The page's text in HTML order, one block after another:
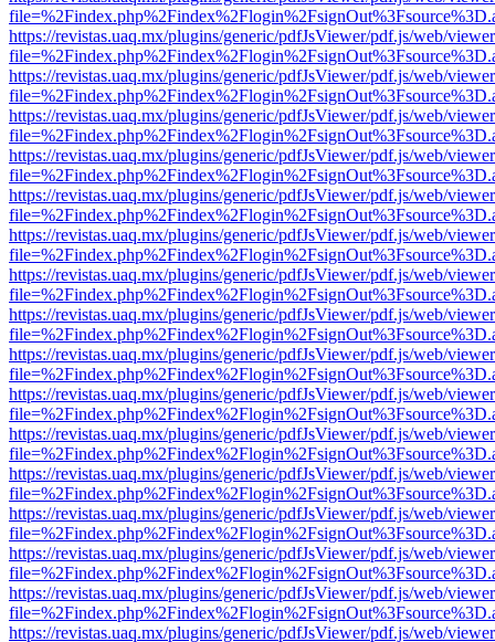
https://revistas.uaq.mx/plugins/generic/pdfJsViewer/pdf.js/web/
https://revistas.uaq.mx/plugins/generic/pdfJsViewer/pdf.js/web/
https://revistas.uaq.mx/plugins/generic/pdfJsViewer/pdf.js/web/
https://revistas.uaq.mx/plugins/generic/pdfJsViewer/pdf.js/web/
https://revistas.uaq.mx/plugins/generic/pdfJsViewer/pdf.js/web/
https://revistas.uaq.mx/plugins/generic/pdfJsViewer/pdf.js/web/
https://revistas.uaq.mx/plugins/generic/pdfJsViewer/pdf.js/web/
https://revistas.uaq.mx/plugins/generic/pdfJsViewer/pdf.js/web/
https://revistas.uaq.mx/plugins/generic/pdfJsViewer/pdf.js/web/
https://revistas.uaq.mx/plugins/generic/pdfJsViewer/pdf.js/web/
https://revistas.uaq.mx/plugins/generic/pdfJsViewer/pdf.js/web/
https://revistas.uaq.mx/plugins/generic/pdfJsViewer/pdf.js/web/
https://revistas.uaq.mx/plugins/generic/pdfJsViewer/pdf.js/web/
https://revistas.uaq.mx/plugins/generic/pdfJsViewer/pdf.js/web/
https://revistas.uaq.mx/plugins/generic/pdfJsViewer/pdf.js/web/
https://revistas.uaq.mx/plugins/generic/pdfJsViewer/pdf.js/web/